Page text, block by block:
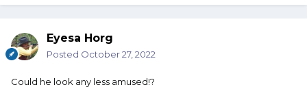
Eyesa Horg
Posted October 27, 2022
Could he look any less amused!?